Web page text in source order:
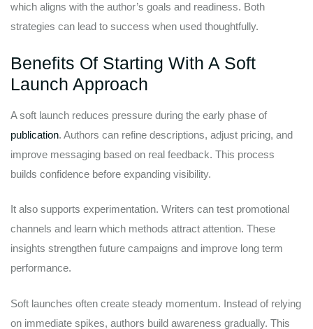
which aligns with the author’s goals and readiness. Both
strategies can lead to success when used thoughtfully.
Benefits Of Starting With A Soft
Launch Approach
A soft launch reduces pressure during the early phase of
publication. Authors can refine descriptions, adjust pricing, and
improve messaging based on real feedback. This process
builds confidence before expanding visibility.
It also supports experimentation. Writers can test promotional
channels and learn which methods attract attention. These
insights strengthen future campaigns and improve long term
performance.
Soft launches often create steady momentum. Instead of relying
on immediate spikes, authors build awareness gradually. This